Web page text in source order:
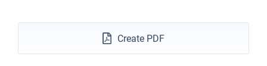
Create PDF